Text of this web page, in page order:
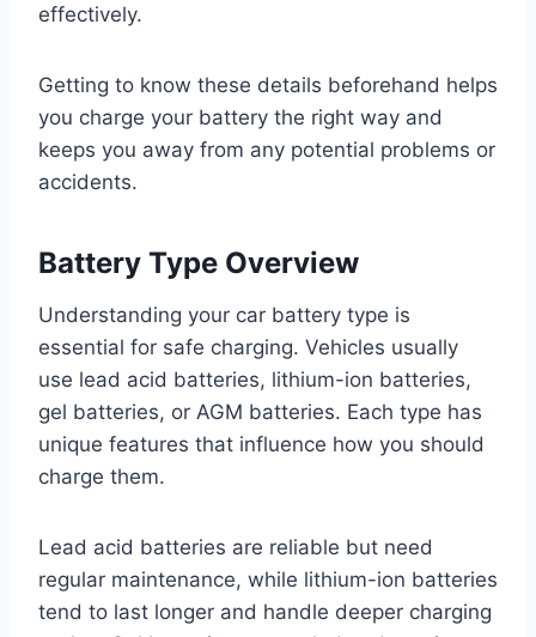
effectively.
Getting to know these details beforehand helps
you charge your battery the right way and
keeps you away from any potential problems or
accidents.
Battery Type Overview
Understanding your car battery type is
essential for safe charging. Vehicles usually
use lead acid batteries, lithium-ion batteries,
gel batteries, or AGM batteries. Each type has
unique features that influence how you should
charge them.
Lead acid batteries are reliable but need
regular maintenance, while lithium-ion batteries
tend to last longer and handle deeper charging